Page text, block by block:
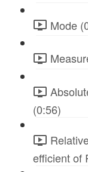
Mode
(0:56)
efficient of